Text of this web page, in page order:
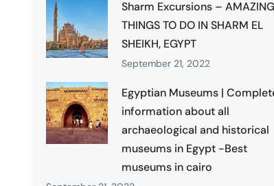
Sharm Excursions – AMAZING
THINGS TO DO IN SHARM EL
SHEIKH, EGYPT
September 21, 2022
Egyptian Museums |
information about all
archaeological and historical
museums in Egypt -Best
museums in cairo